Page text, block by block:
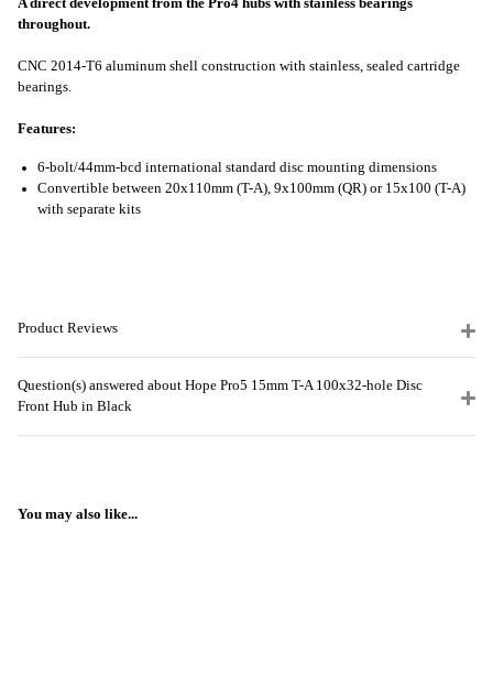
throughout.
CNC 2014-T6 aluminum shell construction with stainless, sealed cartridge
bearings.
Features:
6-bolt/44mm-bcd international standard disc mounting dimensions
Convertible between 20x110mm (T-A), 9x100mm (QR) or 15x100 (T-A)
with separate kits
Product Reviews
Question(s) answered about Hope Pro5 15mm T-A 100x32-hole Disc
Front Hub in Black
You may also like...